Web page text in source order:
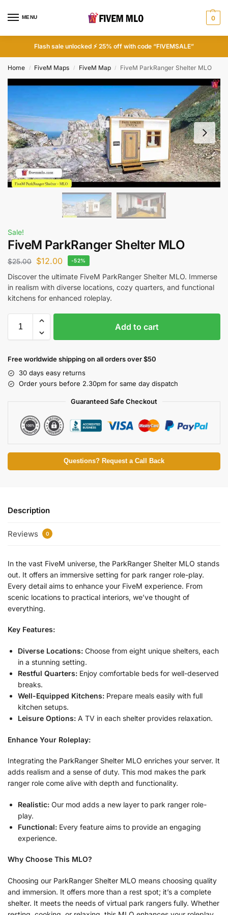
MENU 0
Flash sale unlocked ⚡ 25% off with code “FIVEMSALE”
Home / FiveM Maps / FiveM Map / FiveM ParkRanger Shelter MLO
Sale!
FiveM ParkRanger Shelter MLO
$25.00 $12.00 -52%
Discover the ultimate FiveM ParkRanger Shelter MLO. Immerse
in realism with diverse locations, cozy quarters, and functional
kitchens for enhanced roleplay.
Add to cart
Free worldwide shipping on all orders over $50
30 days easy returns
Order yours before 2.30pm for same day dispatch
Guaranteed Safe Checkout
Questions? Request a Call Back
Description
Reviews 0
In the vast FiveM universe, the ParkRanger Shelter MLO stands
out. It offers an immersive setting for park ranger role-play.
Every detail aims to enhance your FiveM experience. From
scenic locations to practical interiors, we’ve thought of
everything.
Key Features:
Diverse Locations: Choose from eight unique shelters, each
in a stunning setting.
Restful Quarters: Enjoy comfortable beds for well-deserved
breaks.
Well-Equipped Kitchens: Prepare meals easily with full
kitchen setups.
Leisure Options: A TV in each shelter provides relaxation.
Enhance Your Roleplay:
Integrating the ParkRanger Shelter MLO enriches your server. It
adds realism and a sense of duty. This mod makes the park
ranger role come alive with depth and functionality.
Realistic: Our mod adds a new layer to park ranger role-
play.
Functional: Every feature aims to provide an engaging
experience.
Why Choose This MLO?
Choosing our ParkRanger Shelter MLO means choosing quality
and immersion. It offers more than a rest spot; it’s a complete
shelter. It meets the needs of virtual park rangers fully. Whether